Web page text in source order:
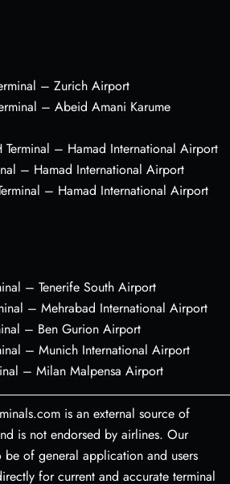
– Zurich Airport
– Abeid Amani Karume
– Hamad International Airport
– Hamad International Airport
– Hamad International Airport
– Tenerife South Airport
– Mehrabad International Airport
– Ben Gurion Airport
– Munich International Airport
– Milan Malpensa Airport
is an external source of
is not endorsed by airlines. Our
be of general application and users
for current and accurate terminal